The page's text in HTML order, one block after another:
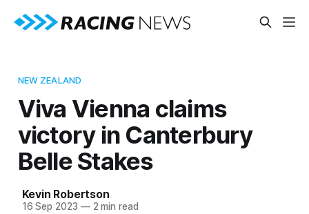
NEW ZEALAND
Viva Vienna claims
victory in Canterbury
Belle Stakes
Kevin Robertson
16 Sep 2023 —2 min read